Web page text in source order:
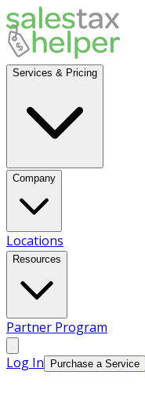
Services & Pricing
Company
Locations
Resources
Partner Program
Log In Purchase a Service